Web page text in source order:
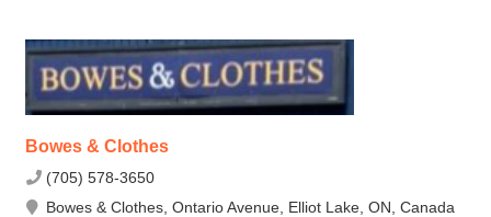
Bowes & Clothes
(705) 578-3650
Bowes & Clothes, Ontario Avenue, Elliot Lake, ON, Canada